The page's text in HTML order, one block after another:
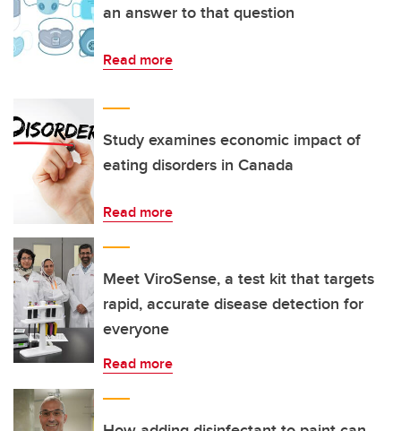
an answer to that question
Read more
Study examines economic impact of
eating disorders in Canada
Read more
Meet ViroSense, a test kit that targets
rapid, accurate disease detection for
everyone
Read more